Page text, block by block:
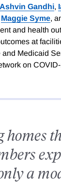
Ashvin Gandhi,
Maggie Syme,
and health
at
Medicaid
on
homes
a